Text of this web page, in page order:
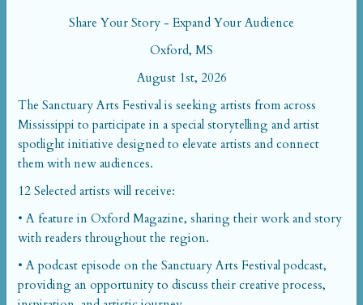
Share Your Story - Expand Your Audience
Oxford, MS
August 1st, 2026
The Sanctuary Arts Festival is seeking artists from across
Mississippi to participate in a special storytelling and artist
spotlight initiative designed to elevate artists and connect
them with new audiences.
12 Selected artists will receive:
• A feature in Oxford Magazine, sharing their work and story
with readers throughout the region.
• A podcast episode on the Sanctuary Arts Festival podcast,
providing an opportunity to discuss their creative process,